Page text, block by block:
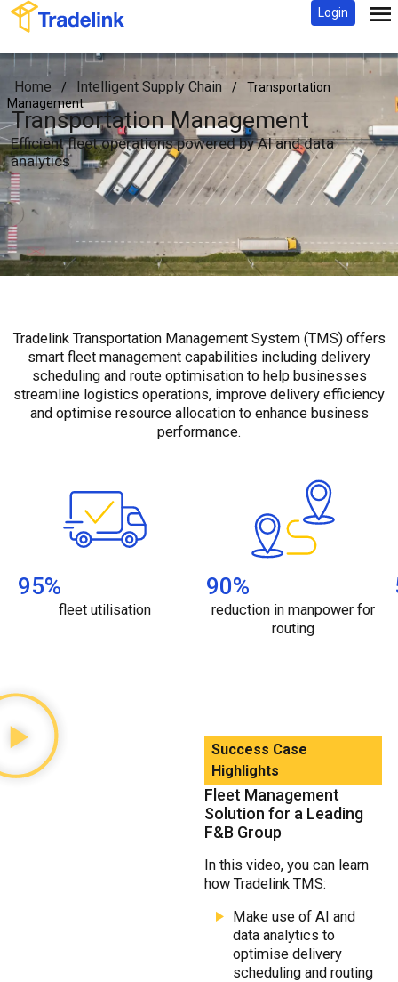
Login
Home / Intelligent Supply Chain /
Transportation
Management
Transportation Management
Efficient fleet operations powered by AI and data
analytics
Tradelink Transportation Management System (TMS) offers
smart fleet management capabilities including delivery
scheduling and route optimisation to help businesses
streamline logistics operations, improve delivery efficiency
and optimise resource allocation to enhance business
performance.
95%
fleet utilisation
90%
reduction in manpower for
routing
Success Case
Highlights
Fleet Management
Solution for a Leading
F&B Group
In this video, you can learn
how Tradelink TMS:
Make use of AI and
data analytics to
optimise delivery
scheduling and routing